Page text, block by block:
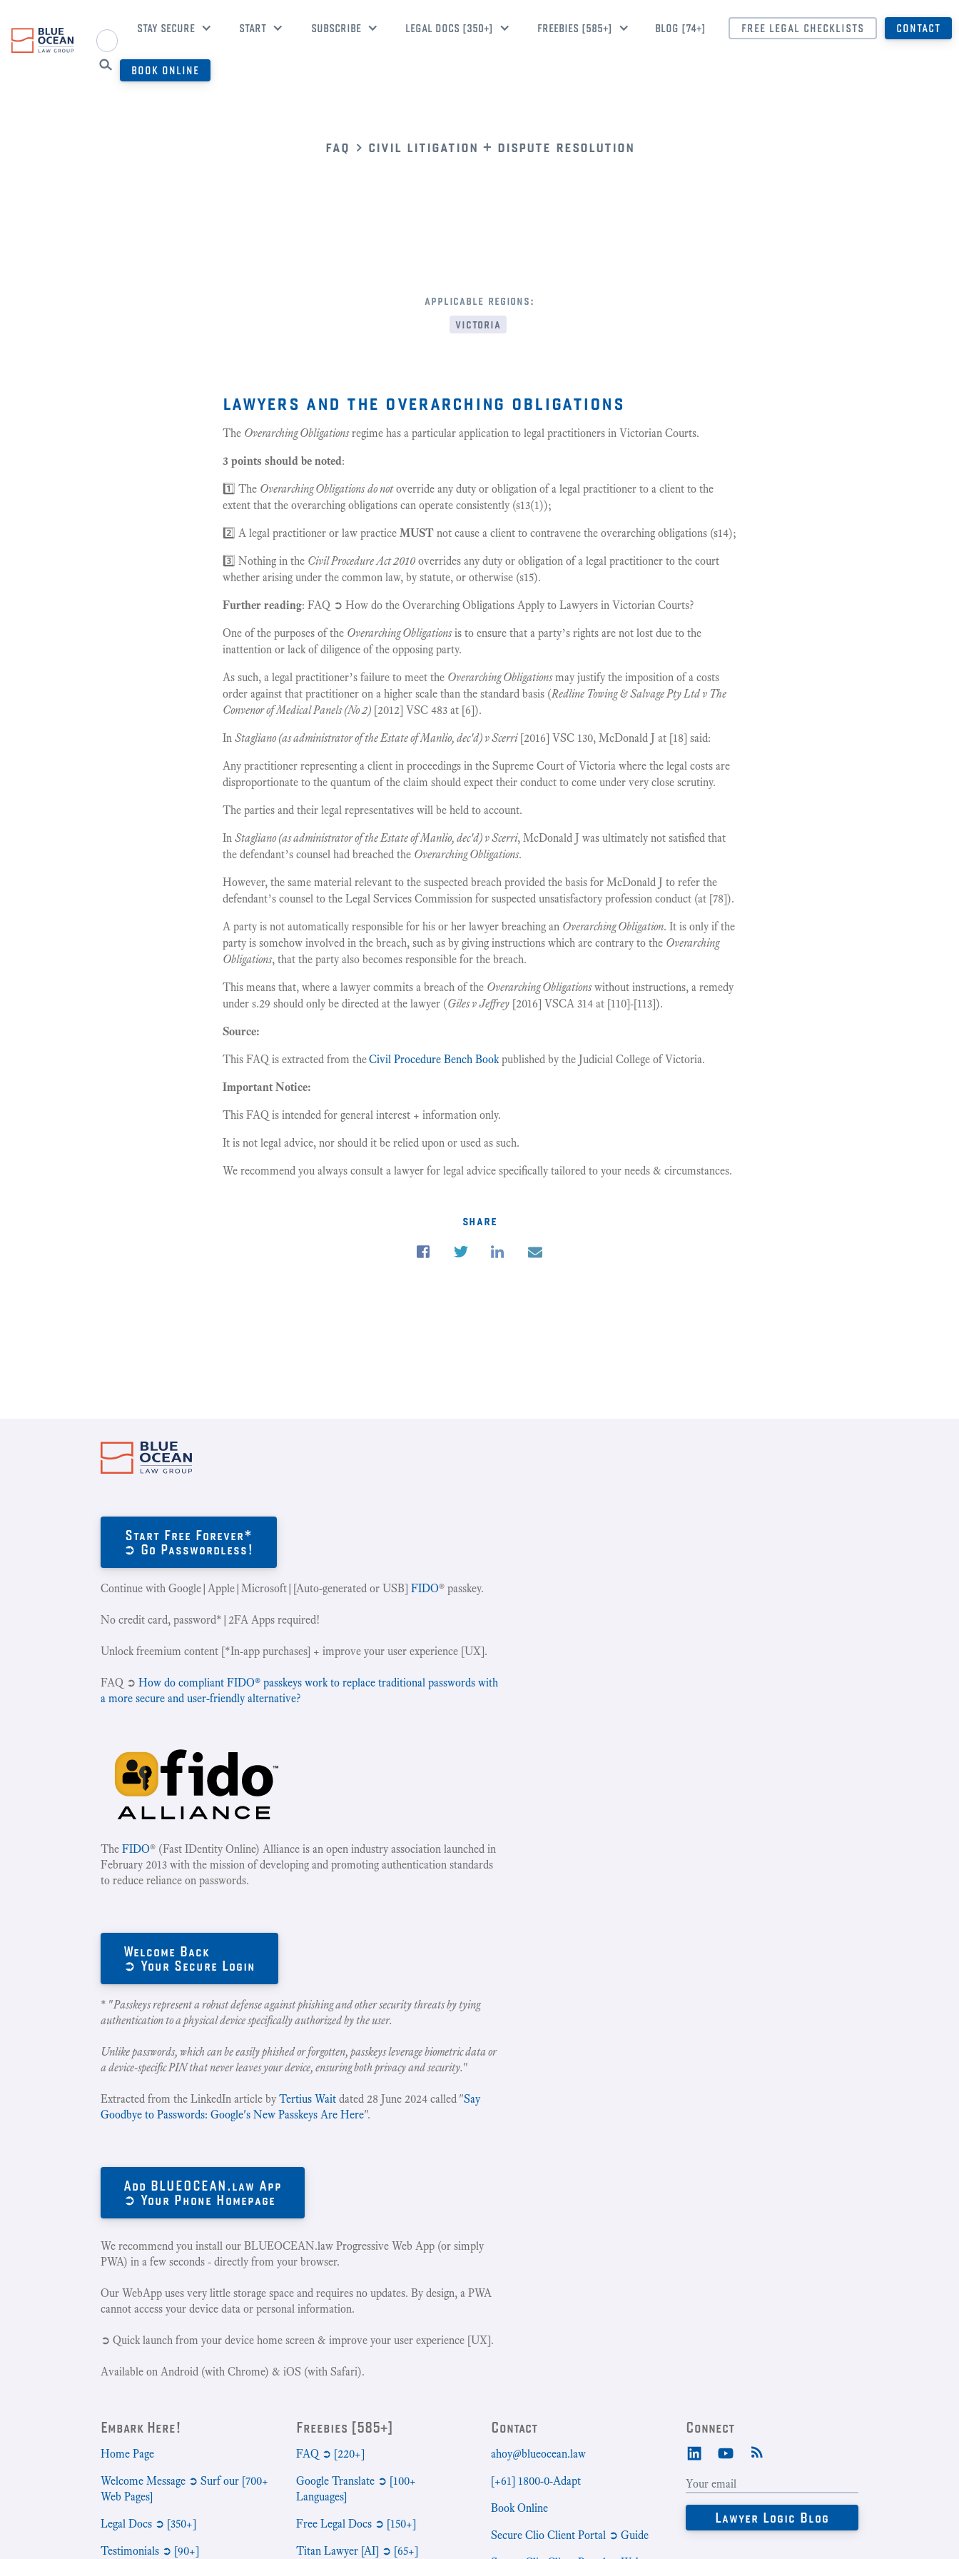
STAY SECURE START SUBSCRIBE LEGAL DOCS [350+] FREEBIES [585+] BLOG [74+] FREE LEGAL CHECKLISTS CONTACT
BOOK ONLINE
faq civil litigation + dispute resolution
applicable regions:
victoria
lawyers and the overarching obligations
The Overarching Obligationsregime has a particular application to legal practitioners in Victorian Courts.
3 points should be noted:
1️⃣ The Overarching Obligations do notoverride any duty or obligation of a legal practitioner to a client to the
extent that the overarching obligations can operate consistently (s13(1));
2️⃣ A legal practitioner or law practice MUST not cause a client to contravene the overarching obligations (s14);
3️⃣ Nothing in the Civil Procedure Act 2010overrides any duty or obligation of a legal practitioner to the court
whether arising under the common law, by statute, or otherwise (s15).
Further reading: FAQ ➲ How do the Overarching Obligations Apply to Lawyers in Victorian Courts?
One of the purposes of the Overarching Obligationsis to ensure that a party’s rights are not lost due to the
inattention or lack of diligence of the opposing party.
As such, a legal practitioner’s failure to meet the Overarching Obligationsmay justify the imposition of a costs
order against that practitioner on a higher scale than the standard basis (Redline Towing & Salvage Pty Ltd v The
Convenor of Medical Panels (No 2) [2012] VSC 483 at [6]).
In Stagliano (as administrator of the Estate of Manlio, dec'd) v Scerri[2016] VSC 130, McDonald J at [18] said:
Any practitioner representing a client in proceedings in the Supreme Court of Victoria where the legal costs are
disproportionate to the quantum of the claim should expect their conduct to come under very close scrutiny.
The parties and their legal representatives will be held to account.
In Stagliano (as administrator of the Estate of Manlio, dec'd) v Scerri, McDonald J was ultimately not satisfied that
the defendant’s counsel had breached the Overarching Obligations.
However, the same material relevant to the suspected breach provided the basis for McDonald J to refer the
defendant’s counsel to the Legal Services Commission for suspected unsatisfactory profession conduct (at [78]).
A party is not automatically responsible for his or her lawyer breaching an Overarching Obligation. It is only if the
party is somehow involved in the breach, such as by giving instructions which are contrary to the Overarching
Obligations, that the party also becomes responsible for the breach.
This means that, where a lawyer commits a breach of the Overarching Obligationswithout instructions, a remedy
under s.29 should only be directed at the lawyer (Giles v Jeffrey [2016] VSCA 314 at [110]-[113]).
Source:
This FAQ is extracted from theCivil Procedure Bench Bookpublished by the Judicial College of Victoria.
Important Notice:
This FAQ is intended for general interest + information only.
It is not legal advice, nor should it be relied upon or used as such.
We recommend you always consult a lawyer for legal advice specifically tailored to your needs & circumstances.
share
Start Free Forever*
➲ Go Passwordless!
Continue with Google|Apple|Microsoft|[Auto-generated or USB]FIDO® passkey.
No credit card, password*|2FA Apps required!
Unlock freemium content [*In-app purchases] + improve your user experience [UX].
‍FAQ ➲How do compliant FIDO® passkeys work to replace traditional passwords with
a more secure and user-friendly alternative?
TheFIDO® (Fast IDentity Online) Alliance is an open industry association launched in
February 2013 with the mission of developing and promoting authentication standards
to reduce reliance on passwords.
Welcome Back
➲ Your Secure Login
* "Passkeys represent a robust defense against phishing and other security threats by tying
authentication to a physical device specifically authorized by the user.
Unlike passwords, which can be easily phished or forgotten, passkeys leverage biometric data or
a device-specific PIN that never leaves your device, ensuring both privacy and security."
Extracted from the LinkedIn article byTertius Wait dated 28 June 2024 called "Say
Goodbye to Passwords: Google's New Passkeys Are Here".
Add BLUEOCEAN.law App
➲ Your Phone Homepage
We recommend you install our BLUEOCEAN.law Progressive Web App (or simply
PWA) in a few seconds - directly from your browser.
Our WebApp uses very little storage space and requires no updates. By design, a PWA
cannot access your device data or personal information.
➲ Quick launch from your device home screen & improve your user experience [UX].
Available on Android (with Chrome) & iOS (with Safari).
Embark Here!
Home Page
Welcome Message ➲ Surf our [700+
Web Pages]
Legal Docs ➲ [350+]
Testimonials ➲ [90+]
Freebies [585+]
FAQ ➲ [220+]
Google Translate ➲ [100+
Languages]
Free Legal Docs ➲ [150+]
Titan Lawyer [AI] ➲ [65+]
Contact
ahoy@blueocean.law
[+61] 1800-0-Adapt
Book Online
Secure Clio Client Portal ➲ Guide
Connect